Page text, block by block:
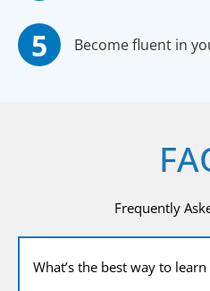
Become fluent in
Frequently
What’s the best way to